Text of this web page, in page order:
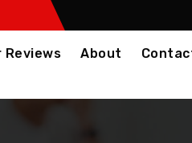
Reviews About